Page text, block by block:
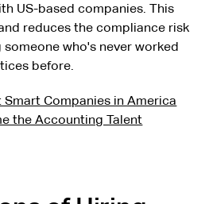
US-based companies. This
reduces the compliance risk
who's never worked
before.
Smart Companies in America
the Accounting Talent